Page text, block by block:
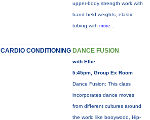
upper-body strength work with
hand-held weights, elastic
tubing with more...
CARDIO CONDITIONING DANCE FUSION
with Ellie
5:45pm, Group Ex Room
Dance Fusion: This class
incorporates dance moves
from different cultures around
the world like booywood, Hip-